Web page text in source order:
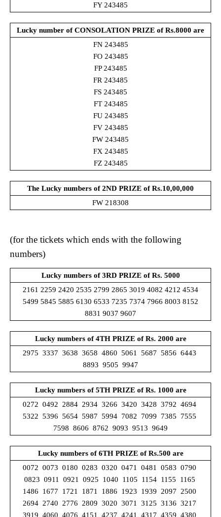
FY 243485
Lucky number of CONSOLATION PRIZE of Rs.8000 are
FN 243485
FO 243485
FP 243485
FR 243485
FS 243485
FT 243485
FU 243485
FV 243485
FW 243485
FX 243485
FZ 243485
The Lucky numbers of 2ND PRIZE of Rs.10,00,000
FW 218308
(for the tickets which ends with the following
numbers)
Lucky numbers of 3RD PRIZE of Rs. 5000
2161 2259 2420 2535 2799 2865 3019 4082 4212 4534
5499 5845 5885 6130 6533 7235 7374 7966 8003 8152
8831 9037 9607
Lucky numbers of 4TH PRIZE of Rs. 2000 are
2975 3337 3638 3658 4860 5061 5687 5856 6443
8893 9505 9947
Lucky numbers of 5TH PRIZE of Rs. 1000 are
0272 0492 2884 2934 3266 3420 3428 3792 4694
5322 5396 5654 5987 5994 7082 7099 7385 7555
7598 8606 8762 9093 9513 9649
Lucky numbers of 6TH PRIZE of Rs.500 are
0072 0073 0180 0283 0320 0471 0481 0583 0790
0823 0911 0921 0925 1040 1105 1154 1155 1165
1486 1677 1721 1871 1886 1923 1939 2097 2500
2694 2740 2776 2809 3020 3071 3125 3136 3217
3919 4060 4076 4151 4237 4241 4317 4359 4380